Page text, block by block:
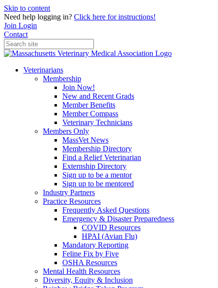
Skip to content
Need help logging in? Click here for instructions!
Join Login
Contact
Veterinarians
Membership
Join Now!
New and Recent Grads
Member Benefits
Member Compass
Veterinary Technicians
Members Only
MassVet News
Membership Directory
Find a Relief Veterinarian
Externship Directory
Sign up to be a mentor
Sign up to be mentored
Industry Partners
Practice Resources
Frequently Asked Questions
Emergency & Disaster Preparedness
COVID Resources
HPAI (Avian Flu)
Mandatory Reporting
Feline Fix by Five
OSHA Resources
Mental Health Resources
Diversity, Equity & Inclusion